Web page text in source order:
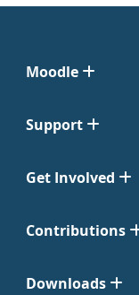
Moodle
Support
Get Involved
Contributions
Downloads